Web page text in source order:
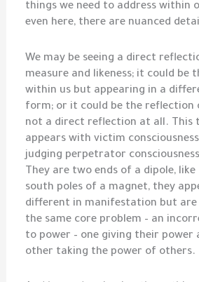
things we need to address within
even here, there are nuanced
We may be seeing a direct
measure and likeness; it could be
within us but appearing in a
form; or it could be the reflection
not a direct reflection at all. This
appears with victim
judging perpetrator
They are two ends of a dipole,
south poles of a magnet, they
different in manifestation but are
the same core problem – an
to power – one giving their power
other taking the power of others.